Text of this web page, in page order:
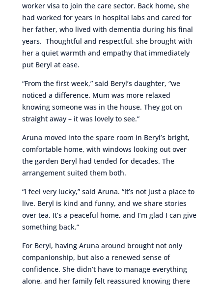
worker visa to join the care sector. Back home, she
had worked for years in hospital labs and cared for
her father, who lived with dementia during his final
years. Thoughtful and respectful, she brought with
her a quiet warmth and empathy that immediately
put Beryl at ease.
“From the first week,” said Beryl’s daughter, “we
noticed a difference. Mum was more relaxed
knowing someone was in the house. They got on
straight away – it was lovely to see.”
Aruna moved into the spare room in Beryl’s bright,
comfortable home, with windows looking out over
the garden Beryl had tended for decades. The
arrangement suited them both.
“I feel very lucky,” said Aruna. “It’s not just a place to
live. Beryl is kind and funny, and we share stories
over tea. It’s a peaceful home, and I’m glad I can give
something back.”
For Beryl, having Aruna around brought not only
companionship, but also a renewed sense of
confidence. She didn’t have to manage everything
alone, and her family felt reassured knowing there